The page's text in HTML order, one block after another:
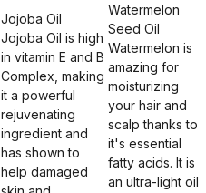
Jojoba Oil
Jojoba Oil is high
in vitamin E and B
Complex, making
it a powerful
rejuvenating
ingredient and
has shown to
help damaged
Watermelon
Seed Oil
Watermelon is
amazing for
moisturizing
your hair and
scalp thanks to
it's essential
fatty acids. It is
an ultra-light oil